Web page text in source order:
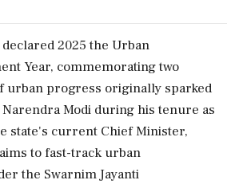
2025 the Urban
Year, commemorating two
urban progress originally sparked
Modi during his tenure as
state's current Chief Minister,
to fast-track urban
the Swarnim Jayanti